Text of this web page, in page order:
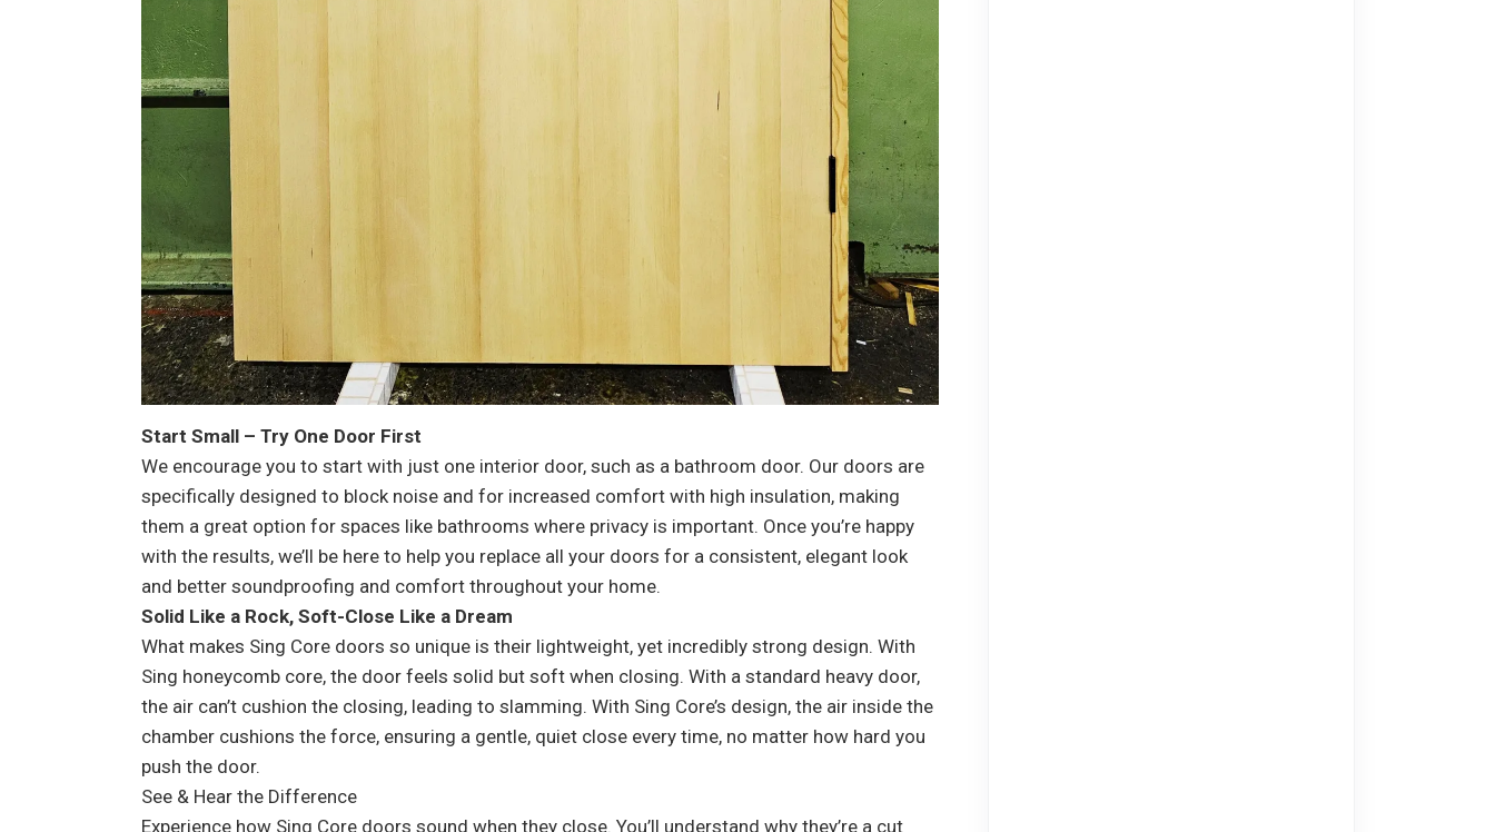
Start Small – Try One Door First
We encourage you to start with just one interior door, such as a bathroom door. Our doors are
specifically designed to block noise and for increased comfort with high insulation, making
them a great option for spaces like bathrooms where privacy is important. Once you’re happy
with the results, we’ll be here to help you replace all your doors for a consistent, elegant look
and better soundproofing and comfort throughout your home.
Solid Like a Rock, Soft-Close Like a Dream
What makes Sing Core doors so unique is their lightweight, yet incredibly strong design. With
Sing honeycomb core, the door feels solid but soft when closing. With a standard heavy door,
the air can’t cushion the closing, leading to slamming. With Sing Core’s design, the air inside the
chamber cushions the force, ensuring a gentle, quiet close every time, no matter how hard you
push the door.
See & Hear the Difference
Experience how Sing Core doors sound when they close. You’ll understand why they’re a cut